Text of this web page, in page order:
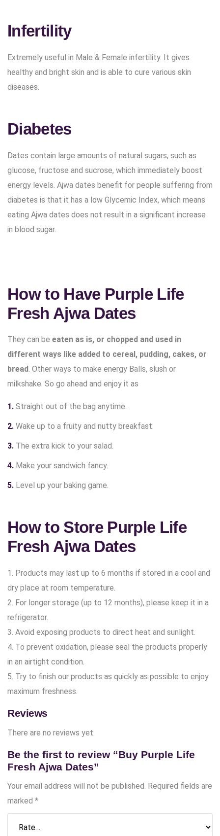
Infertility
Extremely useful in Male & Female infertility. It gives
healthy and bright skin and is able to cure various skin
diseases.
Diabetes
Dates contain large amounts of natural sugars, such as
glucose, fructose and sucrose, which immediately boost
energy levels. Ajwa dates benefit for people suffering from
diabetes is that it has a low Glycemic Index, which means
eating Ajwa dates does not result in a significant increase
in blood sugar.
How to Have Purple Life
Fresh Ajwa Dates
They can be eaten as is, or chopped and used in
different ways like added to cereal, pudding, cakes, or
bread. Other ways to make energy Balls, slush or
milkshake. So go ahead and enjoy it as
Straight out of the bag anytime.
Wake up to a fruity and nutty breakfast.
The extra kick to your salad.
Make your sandwich fancy.
Level up your baking game.
How to Store Purple Life
Fresh Ajwa Dates
1. Products may last up to 6 months if stored in a cool and
dry place at room temperature.
2. For longer storage (up to 12 months), please keep it in a
refrigerator.
3. Avoid exposing products to direct heat and sunlight.
4. To prevent oxidation, please seal the products properly
in an airtight condition.
5. Try to finish our products as quickly as possible to enjoy
maximum freshness.
Reviews
There are no reviews yet.
Be the first to review “Buy Purple Life
Fresh Ajwa Dates”
Your email address will not be published. Required fields are
marked *